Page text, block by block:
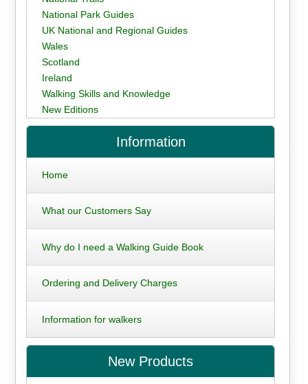
National Park Guides
UK National and Regional Guides
Wales
Scotland
Ireland
Walking Skills and Knowledge
New Editions
Information
Home
What our Customers Say
Why do I need a Walking Guide Book
Ordering and Delivery Charges
Information for walkers
New Products